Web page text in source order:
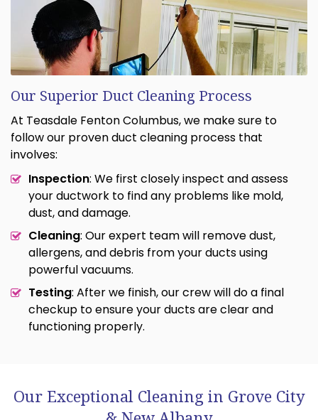
Our Superior Duct Cleaning Process
At Teasdale Fenton Columbus, we make sure to
follow our proven duct cleaning process that
involves:
Inspection: We first closely inspect and assess
your ductwork to find any problems like mold,
dust, and damage.
Cleaning: Our expert team will remove dust,
allergens, and debris from your ducts using
powerful vacuums.
Testing: After we finish, our crew will do a final
checkup to ensure your ducts are clear and
functioning properly.
Our Exceptional Cleaning in Grove City